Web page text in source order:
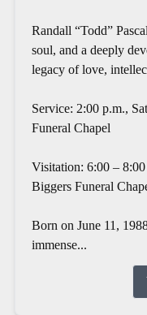
Randall “Todd”
soul, and a deeply
legacy of love,
Service: 2:00 p.m.,
Funeral Chapel
Visitation: 6:00 –
Biggers Funeral
Born on June 11,
immense...